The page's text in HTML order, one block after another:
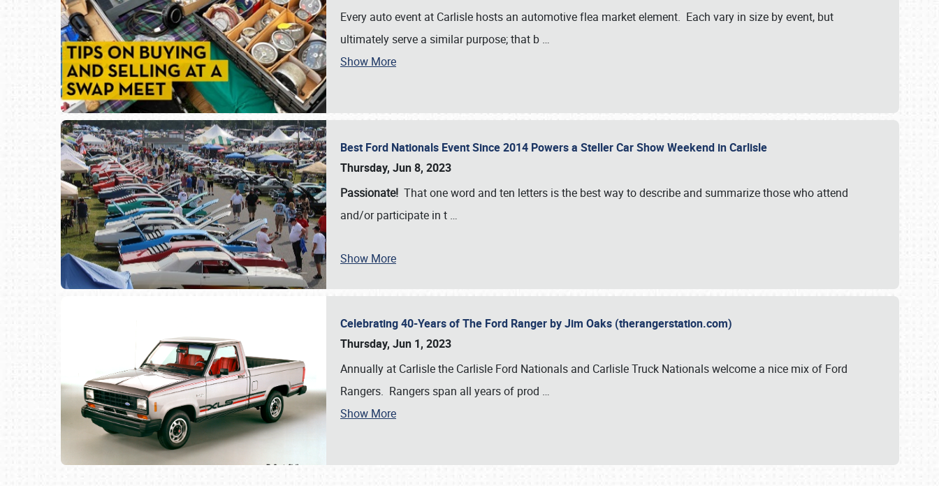
Every auto event at Carlisle hosts an automotive flea market element. Each vary in size by event, but
ultimately serve a similar purpose; that b …
Show More
Best Ford Nationals Event Since 2014 Powers a Steller Car Show Weekend in Carlisle
Thursday, Jun 8, 2023
Passionate! That one word and ten letters is the best way to describe and summarize those who attend
and/or participate in t …
Show More
Celebrating 40-Years of The Ford Ranger by Jim Oaks (therangerstation.com)
Thursday, Jun 1, 2023
Annually at Carlisle the Carlisle Ford Nationals and Carlisle Truck Nationals welcome a nice mix of Ford
Rangers. Rangers span all years of prod …
Show More